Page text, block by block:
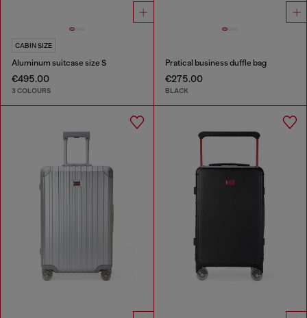
CABIN SIZE
Aluminum suitcase size S
€495.00
3 COLOURS
Pratical business duffle bag
€275.00
BLACK